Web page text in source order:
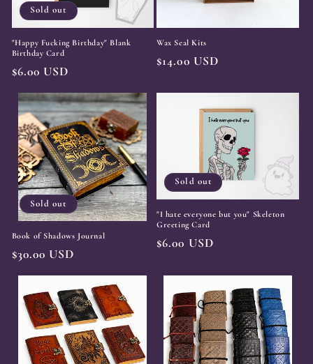
Sold out
"Happy Fucking Birthday" Blank
Birthday Card
Regular
$6.00 USD
Wax Seal Kits
Regular
$14.00 USD
Sold out
Book of Shadows Journal
Regular
$30.00 USD
Sold out
"I hate everyone but you" Skeleton
Greeting Card
Regular
$6.00 USD